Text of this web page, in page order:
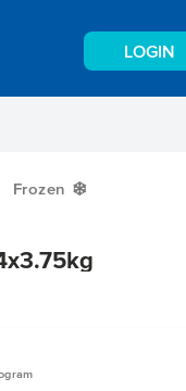
LOGIN
Frozen Y